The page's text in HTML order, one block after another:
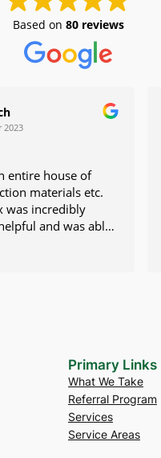
Based on 80 reviews
of
etc.
able
he
26
Excellent
beyond for
needing to
belonged to
quickly. He
Primary Links
What We Take
Referral Program
Services
Service Areas